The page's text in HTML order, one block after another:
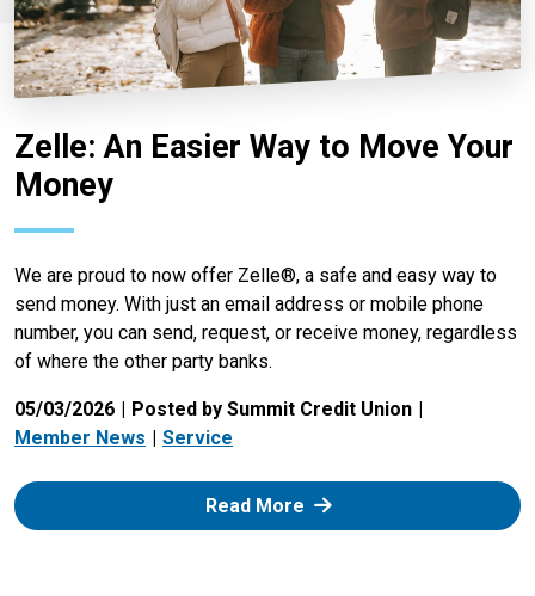
Zelle: An Easier Way to Move Your
Money
We are proud to now offer Zelle®, a safe and easy way to
send money. With just an email address or mobile phone
number, you can send, request, or receive money, regardless
of where the other party banks.
05/03/2026
Posted by Summit Credit Union
Member News
Service
Read More: Zelle